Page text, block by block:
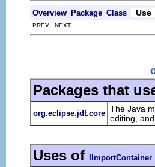
Overview Package Class Use
PREV NEXT
Packages that
org.eclipse.jdt.core The Java
editing,
Uses of IImportContainer